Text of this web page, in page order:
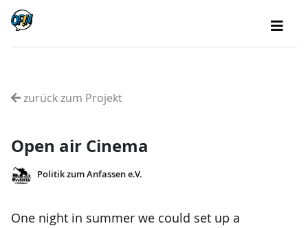
zurück zum Projekt
Open air Cinema
Politik zum Anfassen e.V.
One night in summer we could set up a